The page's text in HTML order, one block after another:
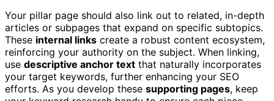
Your pillar page should also link out to related, in-depth
articles or subpages that expand on specific subtopics.
These internal links create a robust content ecosystem,
reinforcing your authority on the subject. When linking,
use descriptive anchor text that naturally incorporates
your target keywords, further enhancing your SEO
efforts. As you develop these supporting pages, keep